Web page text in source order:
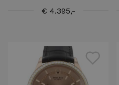
€ 4.395,-